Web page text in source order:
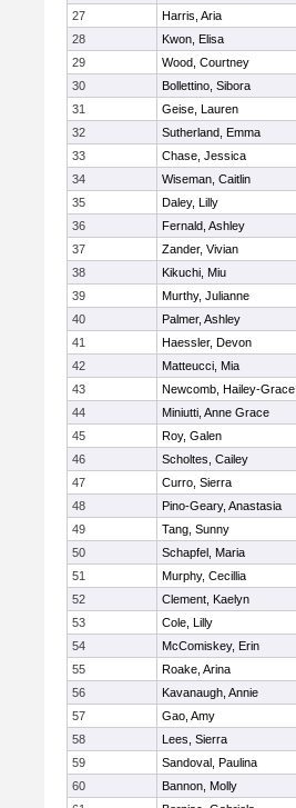
27
Harris, Aria
28
Kwon, Elisa
29
Wood, Courtney
30
Bollettino, Sibora
31
Geise, Lauren
32
Sutherland, Emma
33
Chase, Jessica
34
Wiseman, Caitlin
35
Daley, Lilly
36
Fernald, Ashley
37
Zander, Vivian
38
Kikuchi, Miu
39
Murthy, Julianne
40
Palmer, Ashley
41
Haessler, Devon
42
Matteucci, Mia
43
Newcomb, Hailey-Grace
44
Miniutti, Anne Grace
45
Roy, Galen
46
Scholtes, Cailey
47
Curro, Sierra
48
Pino-Geary, Anastasia
49
Tang, Sunny
50
Schapfel, Maria
51
Murphy, Cecillia
52
Clement, Kaelyn
53
Cole, Lilly
54
McComiskey, Erin
55
Roake, Arina
56
Kavanaugh, Annie
57
Gao, Amy
58
Lees, Sierra
59
Sandoval, Paulina
60
Bannon, Molly